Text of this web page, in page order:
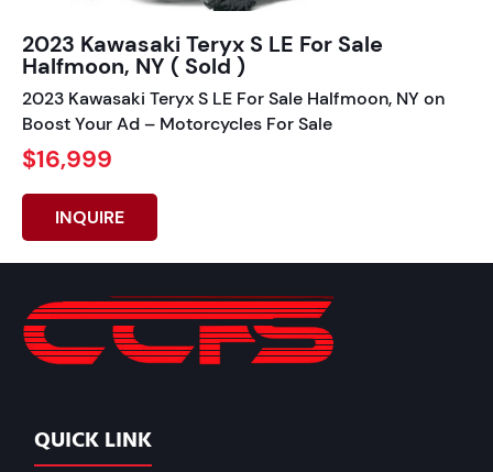
2023 Kawasaki Teryx S LE For Sale
Halfmoon, NY ( Sold )
2023 Kawasaki Teryx S LE For Sale Halfmoon, NY on
Boost Your Ad – Motorcycles For Sale
$16,999
INQUIRE
QUICK LINK